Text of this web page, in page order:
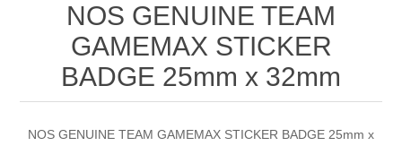
NOS GENUINE TEAM
GAMEMAX STICKER
BADGE 25mm x 32mm
NOS GENUINE TEAM GAMEMAX STICKER BADGE 25mm x